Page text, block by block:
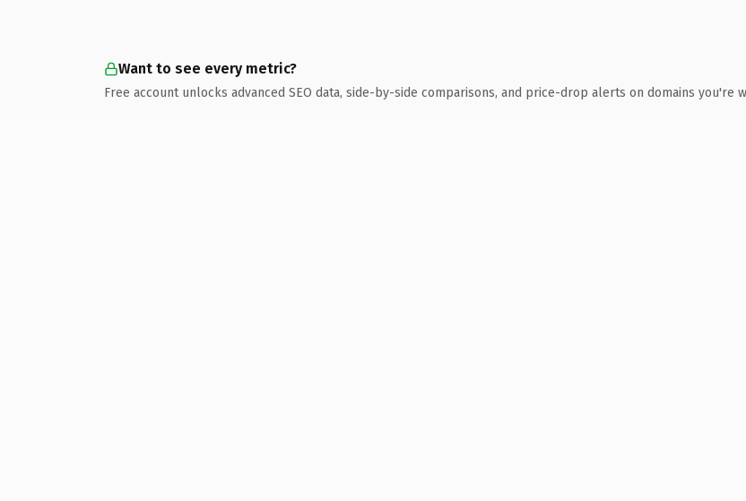
Want to see every metric?
Free account unlocks advanced SEO data, side-by-side comparisons, and price-drop alerts on domains you're